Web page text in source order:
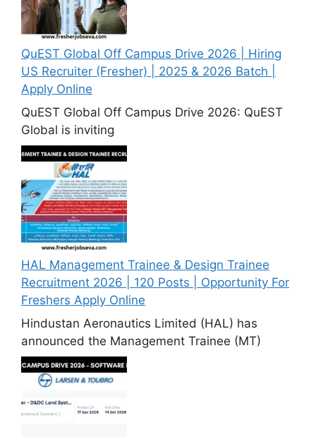
QuEST Global Off Campus Drive 2026 | Hiring
US Recruiter (Fresher) | 2025 & 2026 Batch |
Apply Online
QuEST Global Off Campus Drive 2026: QuEST
Global is inviting
HAL Management Trainee & Design Trainee
Recruitment 2026 | 120 Posts | Opportunity For
Freshers Apply Online
Hindustan Aeronautics Limited (HAL) has
announced the Management Trainee (MT)